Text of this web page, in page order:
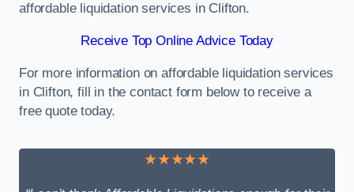
affordable liquidation services in Clifton.
Receive Top Online Advice Today
For more information on affordable liquidation services
in Clifton, fill in the contact form below to receive a
free quote today.
★★★★★